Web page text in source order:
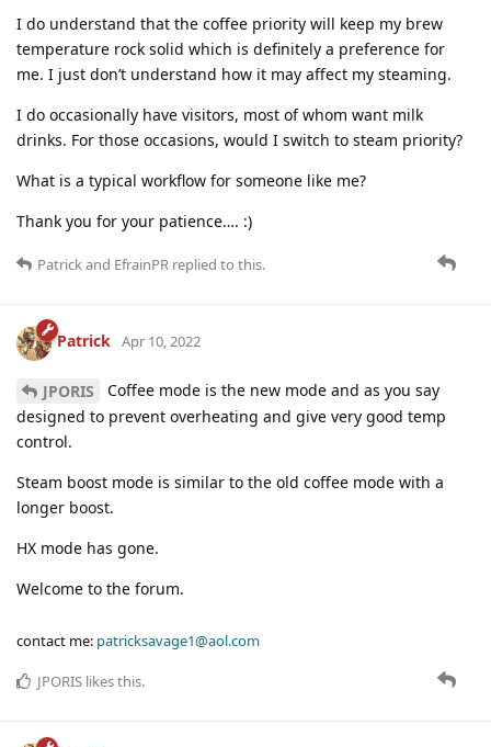
I do understand that the coffee priority will keep my brew
temperature rock solid which is definitely a preference for
me. I just don’t understand how it may affect my steaming.
I do occasionally have visitors, most of whom want milk
drinks. For those occasions, would I switch to steam priority?
What is a typical workflow for someone like me?
Thank you for your patience…. :)
Patrickand EfrainPR replied to this.
Patrick Apr 10, 2022
JPORIS
Coffee mode is the new mode and as you say
designed to prevent overheating and give very good temp
control.
Steam boost mode is similar to the old coffee mode with a
longer boost.
HX mode has gone.
Welcome to the forum.
contact me: patricksavage1@aol.com
JPORIS likes this.